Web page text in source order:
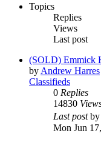
Topics
Replies
Views
Last post
(SOLD) Emmick
by Andrew Harres
Classifieds
0 Replies
14830
Last postby
Mon Jun